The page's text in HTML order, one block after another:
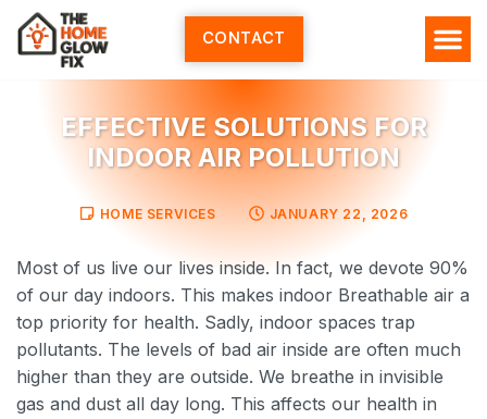
Skip
content
CONTACT
EFFECTIVE SOLUTIONS FOR
INDOOR AIR POLLUTION
HOME SERVICES JANUARY 22, 2026
Most of us live our lives inside. In fact, we devote 90%
of our day indoors. This makes indoor Breathable air a
top priority for health. Sadly, indoor spaces trap
pollutants. The levels of bad air inside are often much
higher than they are outside. We breathe in invisible
gas and dust all day long. This affects our health in